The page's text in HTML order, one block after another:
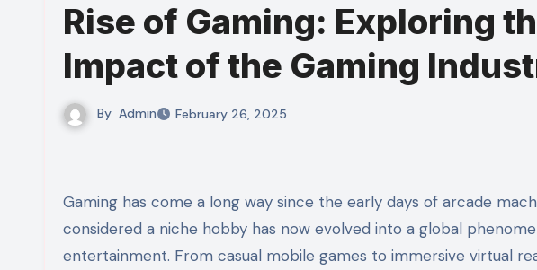
Rise of Gaming: Exploring
Impact of the Gaming
By Admin February 26, 2025
Gaming has come a long way since the early days of arcade
considered a niche hobby has now evolved into a global
entertainment. From casual mobile games to immersive virtual